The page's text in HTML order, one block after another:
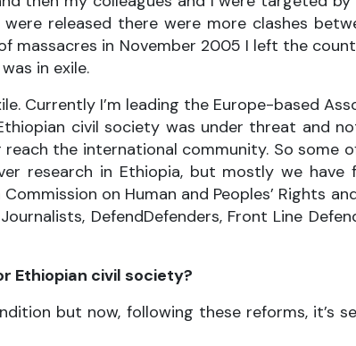
released there were more clashes
in November 2005 I left the
in exile.
Currently I’m leading the Europe-based
civil society was under threat and
the international community. So some
research in Ethiopia, but mostly we have
on Human and Peoples’ Rights
DefendDefenders, Front Line
Ethiopian civil society?
but now, following these reforms, it’s